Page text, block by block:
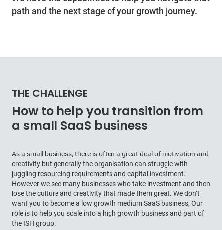
path and the next stage of your growth journey.
THE CHALLENGE
How to help you transition from
a small SaaS business
As a small business, there is often a great deal of motivation and
creativity but generally the organisation can struggle with
juggling resourcing requirements and capital investment.
However we see many businesses who take investment and then
lose the culture and creativity that made them great. We don’t
want you to become a low growth medium SaaS business, Our
role is to help you scale into a high growth business and part of
the ISH group.